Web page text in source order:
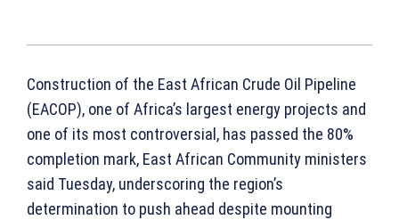
Construction of the East African Crude Oil Pipeline
(EACOP), one of Africa’s largest energy projects and
one of its most controversial, has passed the 80%
completion mark, East African Community ministers
said Tuesday, underscoring the region’s
determination to push ahead despite mounting